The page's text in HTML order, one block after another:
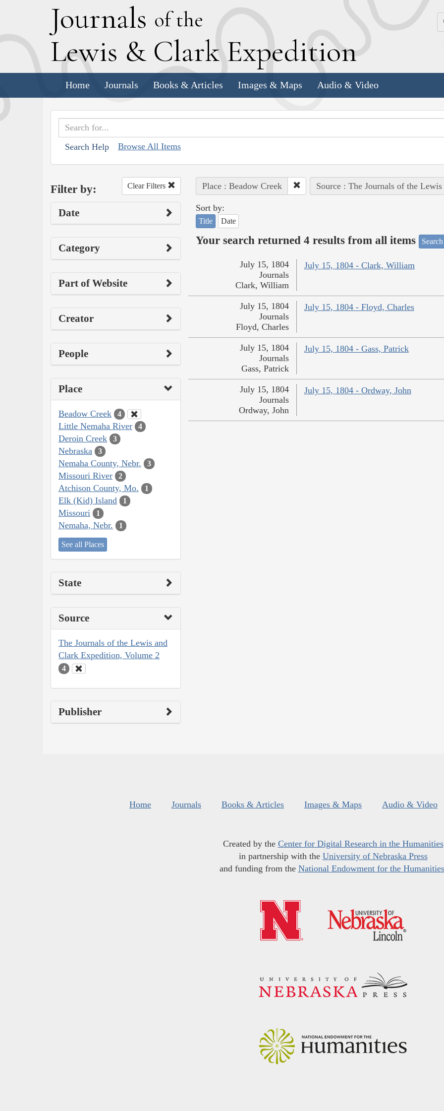
Journals of the
Lewis & Clark Expedition
Home Journals Books & Articles Images & Maps Audio & Video
Search Help Browse All Items
Filter by: Clear Filters
Date
Category
Part of Website
Creator
People
Place
Beadow Creek 4
Little Nemaha River 4
Deroin Creek 3
Nebraska 3
Nemaha County, Nebr. 3
Missouri River 2
Atchison County, Mo. 1
Elk (Kid) Island 1
Missouri 1
Nemaha, Nebr. 1
See all Places
State
Source
The Journals of the Lewis and
Clark Expedition, Volume 2
4
Publisher
Place : Beadow Creek Source : The Journals of the
Sort by:
Title Date
Your search returned 4 results from all items
July 15, 1804 - Clark, William
July 15, 1804
Journals
Clark, William
July 15, 1804 - Floyd, Charles
July 15, 1804
Journals
Floyd, Charles
July 15, 1804 - Gass, Patrick
July 15, 1804
Journals
Gass, Patrick
July 15, 1804 - Ordway, John
July 15, 1804
Journals
Ordway, John
Home Journals Books & Articles Images & Maps Audio & Video
Created by the Center for Digital Research in the Humanities
in partnership with the University of Nebraska Press
and funding from the National Endowment for the Humanities